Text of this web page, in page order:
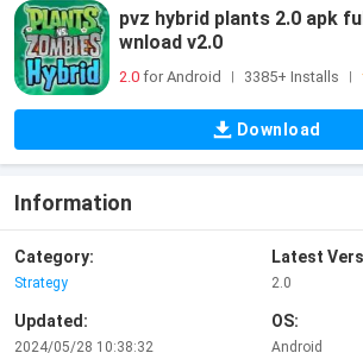
pvz hybrid plants 2.0 apk
wnload v2.0
2.0 for Android 3385+ Installs
Download
Information
Category:
Strategy
Latest
2.0
Updated:
2024/05/28 10:38:32
OS:
Android